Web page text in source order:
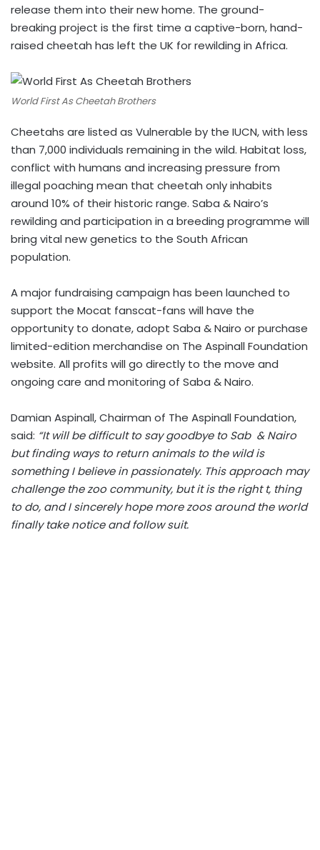
release them into their new home. The ground-
breaking project is the first time a captive-born, hand-
raised cheetah has left the UK for rewilding in Africa.
World First As Cheetah Brothers
Cheetahs are listed as Vulnerable by the IUCN, with less
than 7,000 individuals remaining in the wild. Habitat loss,
conflict with humans and increasing pressure from
illegal poaching mean that cheetah only inhabits
around 10% of their historic range. Saba & Nairo’s
rewilding and participation in a breeding programme will
bring vital new genetics to the South African
population.
A major fundraising campaign has been launched to
support the Mocat fanscat-fans will have the
opportunity to donate, adopt Saba & Nairo or purchase
limited-edition merchandise on The Aspinall Foundation
website. All profits will go directly to the move and
ongoing care and monitoring of Saba & Nairo.
Damian Aspinall, Chairman of The Aspinall Foundation,
said: “It will be difficult to say goodbye to Sab & Nairo
but finding ways to return animals to the wild is
something I believe in passionately. This approach may
challenge the zoo community, but it is the right t, thing
to do, and I sincerely hope more zoos around the world
finally take notice and follow suit.